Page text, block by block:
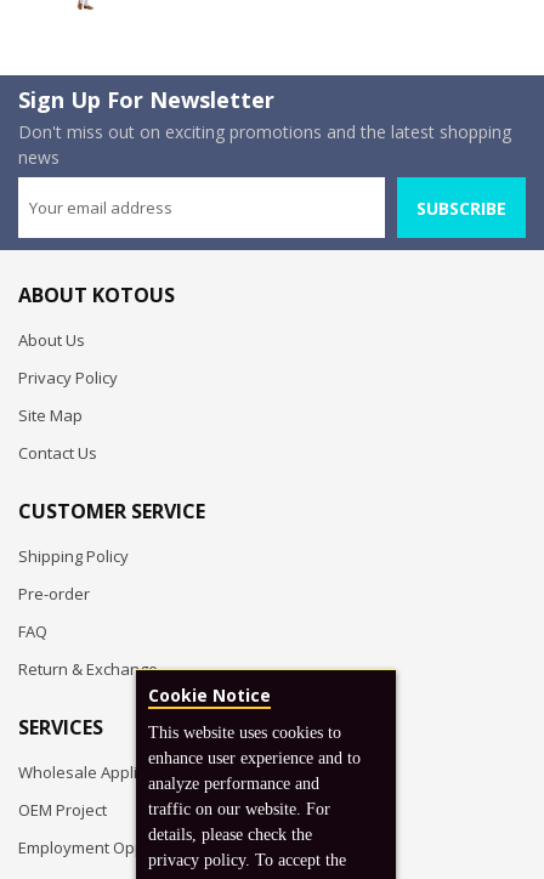
Sign Up For Newsletter
Don't miss out on exciting promotions and the latest shopping
news
SUBSCRIBE
ABOUT KOTOUS
About Us
Privacy Policy
Site Map
Contact Us
CUSTOMER SERVICE
Shipping Policy
Pre-order
FAQ
Return & Exchange
SERVICES
Wholesale Application
OEM Project
Employment Opportunities
Cookie Notice
This website uses cookies to
enhance user experience and to
analyze performance and
traffic on our website. For
details, please check the
privacy policy. To accept the